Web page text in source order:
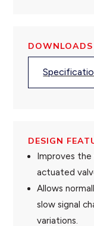
DOWNLOADS
DESIGN
Improves the
actuated
Allows
slow signal
variations.